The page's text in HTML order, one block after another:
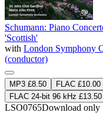
Schumann: Piano
'Scottish'
with London Symphony
(conductor)
MP3 £8.50 FLAC £10.00
FLAC 24-bit 96 kHz £13.50
LSO0765Download only